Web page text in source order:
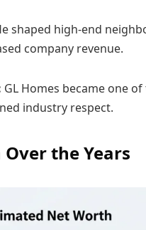
shaped high-end
company revenue.
GL Homes became one
industry respect.
the Years